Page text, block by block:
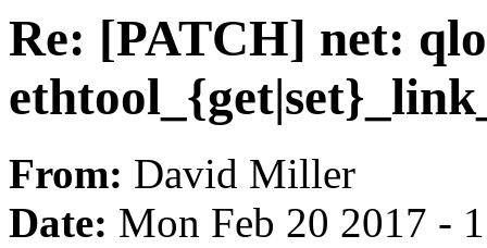
Re: [PATCH] net:
From: David Miller
Date: Mon Feb 20 2017 -